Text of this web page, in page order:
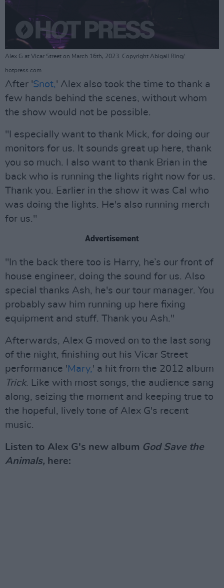
Alex G at Vicar Street on March 16th, 2023. Copyright Abigail Ring/
hotpress.com
After 'Snot,' Alex also took the time to thank a
few hands behind the scenes, without whom
the show would not be possible.
"I especially want to thank Mick, for doing our
monitors for us. It sounds great up here, thank
you so much. I also want to thank Brian in the
back who is running the lights right now for us.
Thank you. Earlier in the show it was Cal who
was doing the lights. He's also running merch
for us."
Advertisement
"In the back there too is Harry, he’s our front of
house engineer, doing the sound for us. Also
special thanks Ash, he's our tour manager. You
probably saw him running up here fixing
equipment and stuff. Thank you Ash."
Afterwards, Alex G moved on to the last song
of the night, finishing out his Vicar Street
performance ' Mary,' a hit from the 2012 album
Trick. Like with most songs, the audience sang
along, seizing the moment and keeping true to
the hopeful, lively tone of Alex G's recent
music.
Listen to Alex G's new album God Save the
Animals, here: